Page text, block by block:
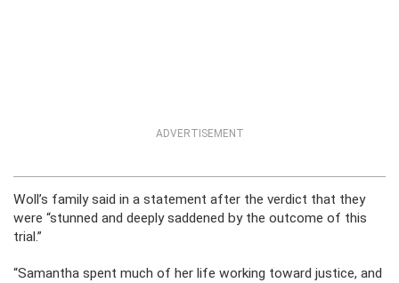
ADVERTISEMENT
Woll’s family said in a statement after the verdict that they
were “stunned and deeply saddened by the outcome of this
trial.”
“Samantha spent much of her life working toward justice, and